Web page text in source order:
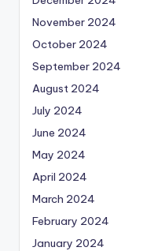
November 2024
October 2024
September 2024
August 2024
July 2024
June 2024
May 2024
April 2024
March 2024
February 2024
January 2024